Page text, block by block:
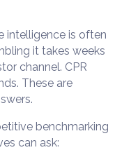
intelligence is often
it takes weeks
channel. CPR
These are
benchmarking
can ask: